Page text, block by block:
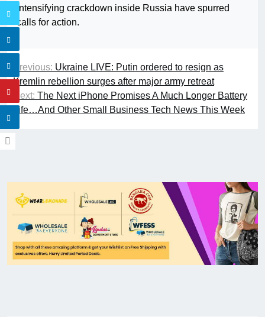
intensifying crackdown inside Russia have spurred
calls for action.
Previous: Ukraine LIVE: Putin ordered to resign as
Kremlin rebellion surges after major army retreat
Next: The Next iPhone Promises A Much Longer Battery
Life…And Other Small Business Tech News This Week